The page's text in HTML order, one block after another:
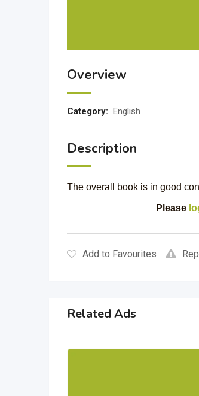
Overview
Category: English
Description
The overall book is in good
Please
Add to Favourites
Related Ads